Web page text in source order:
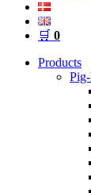
🛒 0
Products